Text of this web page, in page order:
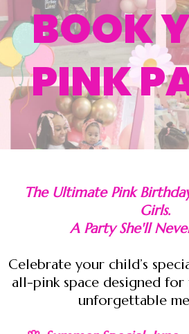
BOOK
PINK
The Ultimate Pink
Girls.
A Party She'll
Celebrate your child’s
all-pink space designed for
unforgettable